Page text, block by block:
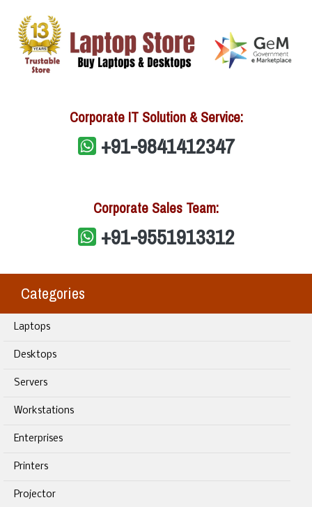
Corporate IT Solution & Service:
+91-9841412347
Corporate Sales Team:
+91-9551913312
Categories
Laptops
Desktops
Servers
Workstations
Enterprises
Printers
Projector